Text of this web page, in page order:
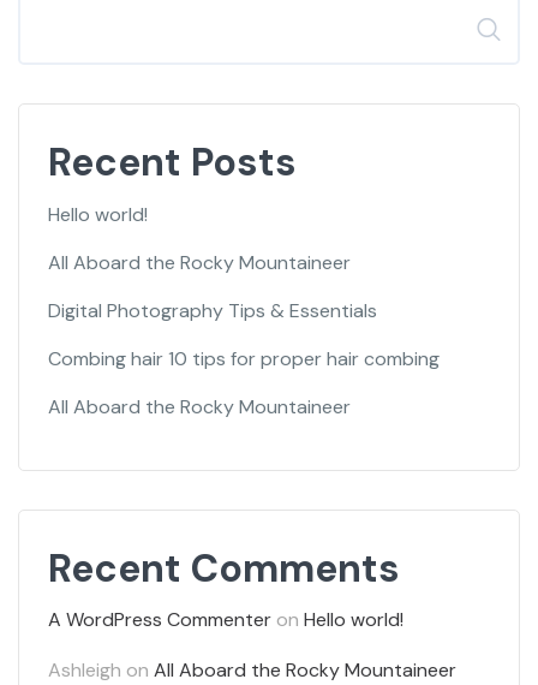
Recent Posts
Hello world!
All Aboard the Rocky Mountaineer
Digital Photography Tips & Essentials
Combing hair 10 tips for proper hair combing
All Aboard the Rocky Mountaineer
Recent Comments
A WordPress Commenter on Hello world!
Ashleigh on All Aboard the Rocky Mountaineer